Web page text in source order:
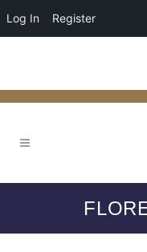
Log In Register